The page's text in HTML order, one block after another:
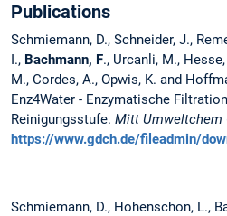
Publications
Schmiemann, D., Schneider, J.,
I., Bachmann, F., Urcanli, M.,
M., Cordes, A., Opwis, K. and
Enz4Water - Enzymatische
Reinigungsstufe. Mitt Umweltchem
https://www.gdch.de/fileadmin/
Schmiemann, D., Hohenschon, L.,